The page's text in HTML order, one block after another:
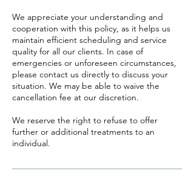
We appreciate your understanding and
cooperation with this policy, as it helps us
maintain efficient scheduling and service
quality for all our clients. In case of
emergencies or unforeseen circumstances,
please contact us directly to discuss your
situation. We may be able to waive the
cancellation fee at our discretion.
We reserve the right to refuse to offer
further or additional treatments to an
individual.